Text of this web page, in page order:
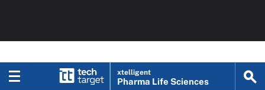
xtelligent
Pharma Life Sciences